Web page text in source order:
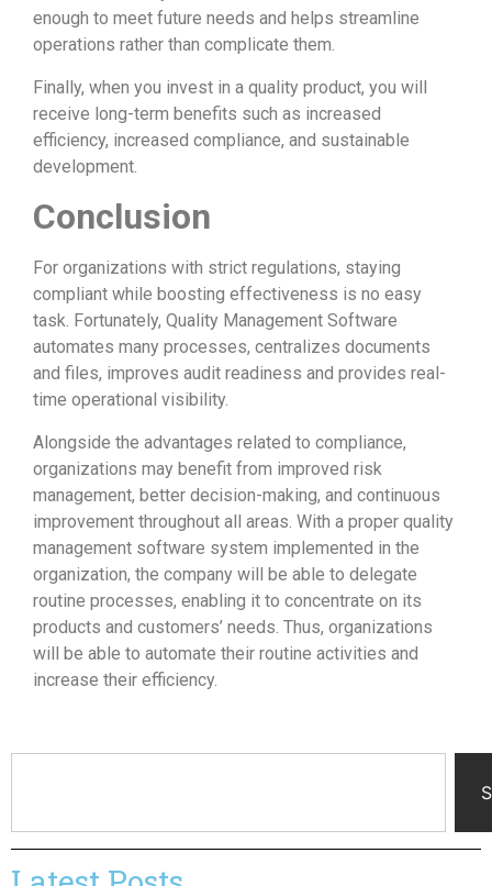
enough to meet future needs and helps streamline
operations rather than complicate them.
Finally, when you invest in a quality product, you will
receive long-term benefits such as increased
efficiency, increased compliance, and sustainable
development.
Conclusion
For organizations with strict regulations, staying
compliant while boosting effectiveness is no easy
task. Fortunately, Quality Management Software
automates many processes, centralizes documents
and files, improves audit readiness and provides real-
time operational visibility.
Alongside the advantages related to compliance,
organizations may benefit from improved risk
management, better decision-making, and continuous
improvement throughout all areas. With a proper quality
management software system implemented in the
organization, the company will be able to delegate
routine processes, enabling it to concentrate on its
products and customers’ needs. Thus, organizations
will be able to automate their routine activities and
increase their efficiency.